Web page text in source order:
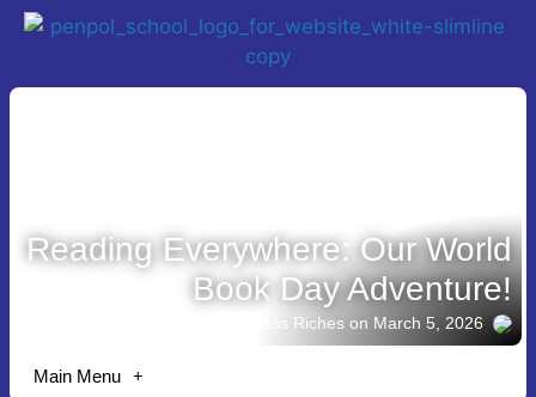
Reading Everywhere: Our World
Book Day Adventure!
Story shared by Jess Riches on March 5, 2026
Main Menu